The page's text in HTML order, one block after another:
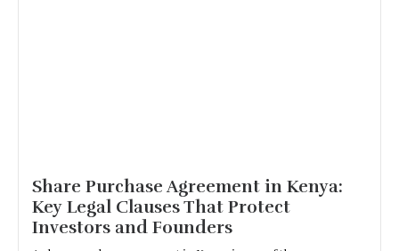
Share Purchase Agreement in Kenya:
Key Legal Clauses That Protect
Investors and Founders